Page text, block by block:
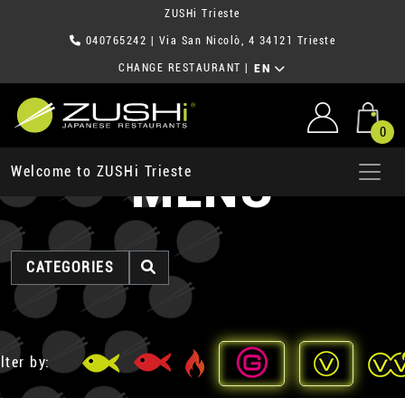
ZUSHi Trieste
040765242 | Via San Nicolò, 4 34121 Trieste
CHANGE RESTAURANT EN
0
Welcome to ZUSHi TriesteMENU
CATEGORIES
by: